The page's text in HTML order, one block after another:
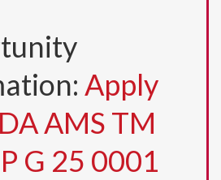
Apply
AMS TM
G 25 0001